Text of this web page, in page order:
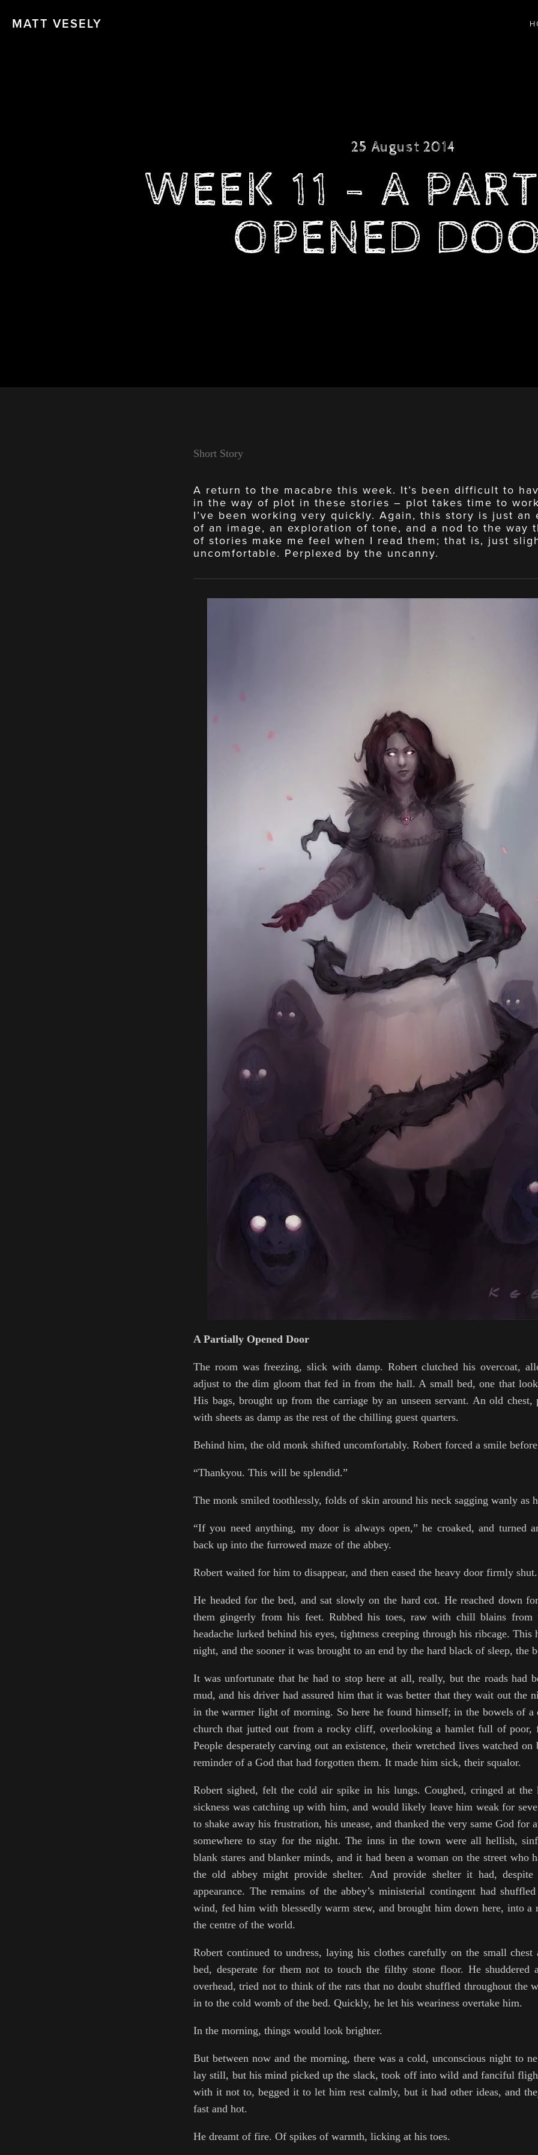
MATT VESELY
25 August 2014
WEEK 11 - A
OPENED
Short Story
A return to the macabre this week. It’s been difficult to
in the way of plot in these stories – plot takes time to
I’ve been working very quickly. Again, this story is just an
of an image, an exploration of tone, and a nod to the way
of stories make me feel when I read them; that is, just
uncomfortable. Perplexed by the uncanny.
A Partially Opened Door
The room was freezing, slick with damp. Robert clutched his overcoat,
adjust to the dim gloom that fed in from the hall. A small bed, one that
His bags, brought up from the carriage by an unseen servant. An old chest,
with sheets as damp as the rest of the chilling guest quarters.
Behind him, the old monk shifted uncomfortably. Robert forced a smile
“Thankyou. This will be splendid.”
The monk smiled toothlessly, folds of skin around his neck sagging wanly as
“If you need anything, my door is always open,” he croaked, and turned
back up into the furrowed maze of the abbey.
Robert waited for him to disappear, and then eased the heavy door firmly shut.
He headed for the bed, and sat slowly on the hard cot. He reached down
them gingerly from his feet. Rubbed his toes, raw with chill blains
headache lurked behind his eyes, tightness creeping through his ribcage. This
night, and the sooner it was brought to an end by the hard black of sleep, the
It was unfortunate that he had to stop here at all, really, but the roads had
mud, and his driver had assured him that it was better that they wait out the
in the warmer light of morning. So here he found himself; in the bowels of a
church that jutted out from a rocky cliff, overlooking a hamlet full of poor,
People desperately carving out an existence, their wretched lives watched
reminder of a God that had forgotten them. It made him sick, their squalor.
Robert sighed, felt the cold air spike in his lungs. Coughed, cringed at the
sickness was catching up with him, and would likely leave him weak for
to shake away his frustration, his unease, and thanked the very same God for
somewhere to stay for the night. The inns in the town were all hellish,
blank stares and blanker minds, and it had been a woman on the street who
the old abbey might provide shelter. And provide shelter it had, despite
appearance. The remains of the abbey’s ministerial contingent had
wind, fed him with blessedly warm stew, and brought him down here, into a
the centre of the world.
Robert continued to undress, laying his clothes carefully on the small
bed, desperate for them not to touch the filthy stone floor. He shuddered
overhead, tried not to think of the rats that no doubt shuffled throughout the
in to the cold womb of the bed. Quickly, he let his weariness overtake him.
In the morning, things would look brighter.
But between now and the morning, there was a cold, unconscious night to
lay still, but his mind picked up the slack, took off into wild and fanciful
with it not to, begged it to let him rest calmly, but it had other ideas, and
fast and hot.
He dreamt of fire. Of spikes of warmth, licking at his toes.